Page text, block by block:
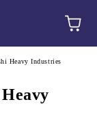
Heavy Industries